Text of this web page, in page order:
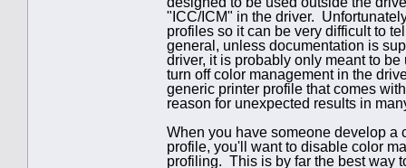
"ICC/ICM" in the driver.
profiles so it can be very difficult to
general, unless documentation is
driver, it is probably only meant to
turn off color management in the
generic printer profile that comes
reason for unexpected results in
When you have someone develop a
profile, you'll want to disable color
profiling. This is by far the best way